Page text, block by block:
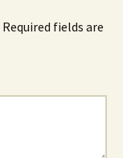
Required fields are